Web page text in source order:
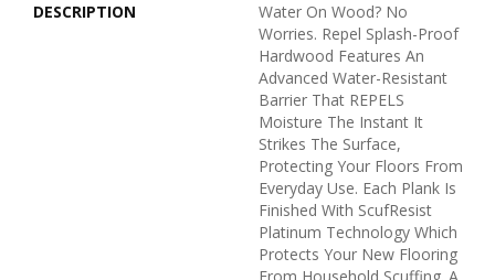
DESCRIPTION
Water On Wood? No
Worries. Repel Splash-Proof
Hardwood Features An
Advanced Water-Resistant
Barrier That REPELS
Moisture The Instant It
Strikes The Surface,
Protecting Your Floors From
Everyday Use. Each Plank Is
Finished With ScufResist
Platinum Technology Which
Protects Your New Flooring